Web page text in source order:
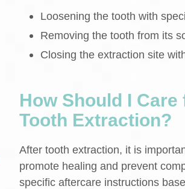
Loosening the tooth with
Removing the tooth from its
Closing the extraction site
How Should I
Tooth Extraction?
After tooth extraction, it is
promote healing and prevent
specific aftercare instructions